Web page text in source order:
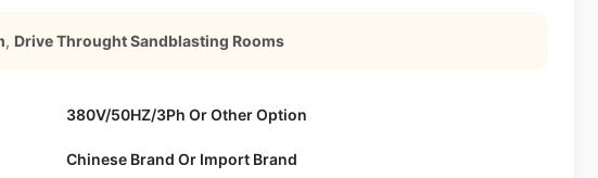
, Drive Throught Sandblasting Rooms
380V/50HZ/3Ph Or Other Option
Chinese Brand Or Import Brand